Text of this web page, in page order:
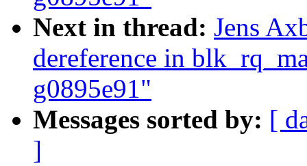
Next in thread: Jens
dereference in
g0895e91"
Messages sorted by: [
]